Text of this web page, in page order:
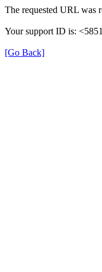
The requested URL was
Your support ID is:
[Go Back]